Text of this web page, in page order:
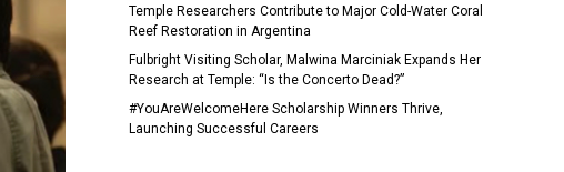
Temple Researchers Contribute to Major Cold-Water Coral
Reef Restoration in Argentina
Fulbright Visiting Scholar, Malwina Marciniak Expands Her
Research at Temple: “Is the Concerto Dead?”
#YouAreWelcomeHere Scholarship Winners Thrive,
Launching Successful Careers